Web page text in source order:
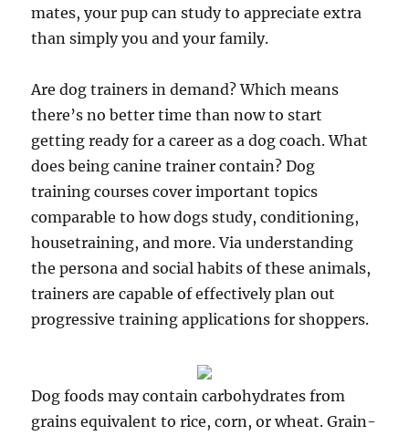
mates, your pup can study to appreciate extra
than simply you and your family.
Are dog trainers in demand? Which means
there’s no better time than now to start
getting ready for a career as a dog coach. What
does being canine trainer contain? Dog
training courses cover important topics
comparable to how dogs study, conditioning,
housetraining, and more. Via understanding
the persona and social habits of these animals,
trainers are capable of effectively plan out
progressive training applications for shoppers.
Dog foods may contain carbohydrates from
grains equivalent to rice, corn, or wheat. Grain-